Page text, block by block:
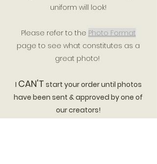
uniform will look!
Please refer to the Photo Format
page to see what constitutes as a
great photo!
I CAN'T start your order until photos
have been sent & approved by one of
our creators!